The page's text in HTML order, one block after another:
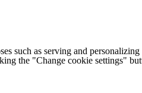
such as serving and
the "Change cookie settings"